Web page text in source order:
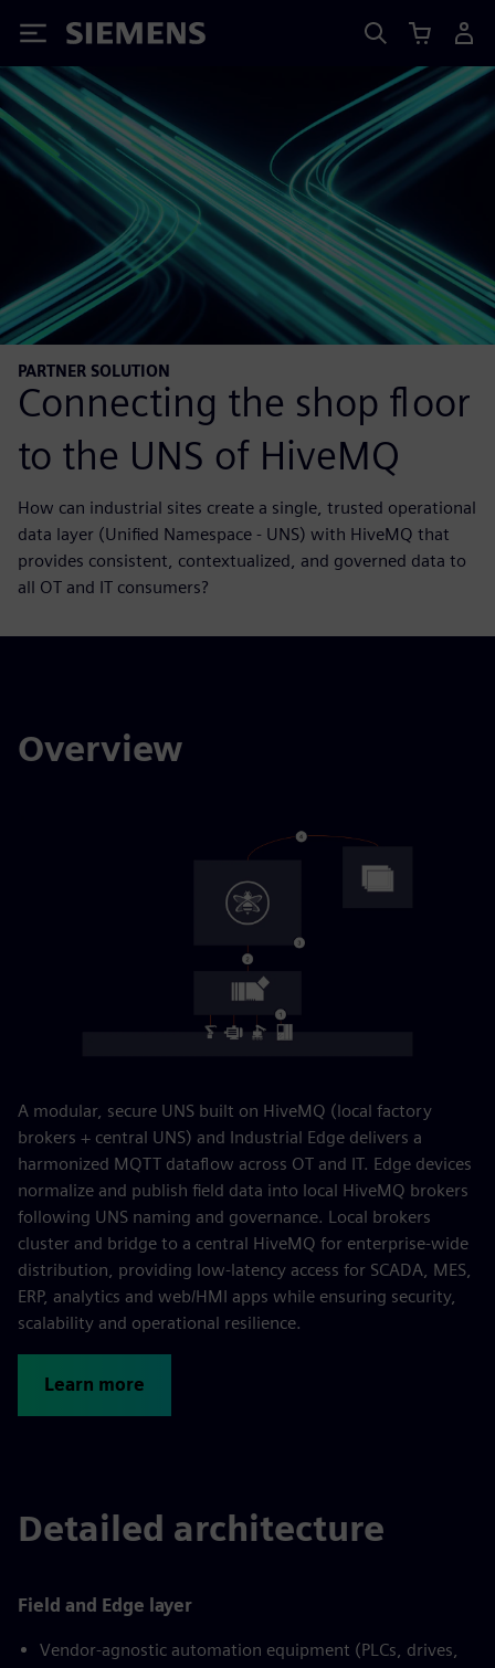
Siemens
PARTNER SOLUTION
Connecting the shop floor
to the UNS of HiveMQ
How can industrial sites create a single, trusted operational
data layer (Unified Namespace - UNS) with HiveMQ that
provides consistent, contextualized, and governed data to
all OT and IT consumers?
Overview
A modular, secure UNS built on HiveMQ (local factory
brokers + central UNS) and Industrial Edge delivers a
harmonized MQTT dataflow across OT and IT. Edge devices
normalize and publish field data into local HiveMQ brokers
following UNS naming and governance. Local brokers
cluster and bridge to a central HiveMQ for enterprise-wide
distribution, providing low-latency access for SCADA, MES,
ERP, analytics and web/HMI apps while ensuring security,
scalability and operational resilience.
Learn more
Detailed architecture
Field and Edge layer
Vendor-agnostic automation equipment (PLCs, drives,